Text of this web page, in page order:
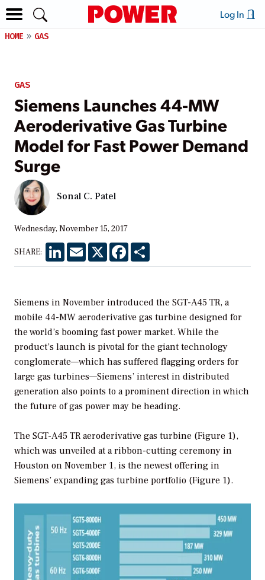
Log In
HOME GAS
GAS
Siemens Launches 44-MW
Aeroderivative Gas Turbine
Model for Fast Power Demand
Surge
Sonal C. Patel
Wednesday, November 15, 2017
SHARE: LinkedInEmail X Facebook
Siemens in November introduced the SGT-A45 TR, a
mobile 44-MW aeroderivative gas turbine designed for
the world’s booming fast power market. While the
product’s launch is pivotal for the giant technology
conglomerate—which has suffered flagging orders for
large gas turbines—Siemens’ interest in distributed
generation also points to a prominent direction in which
the future of gas power may be heading.
The SGT-A45 TR aeroderivative gas turbine (Figure 1),
which was unveiled at a ribbon-cutting ceremony in
Houston on November 1, is the newest offering in
Siemens’ expanding gas turbine portfolio (Figure 1).